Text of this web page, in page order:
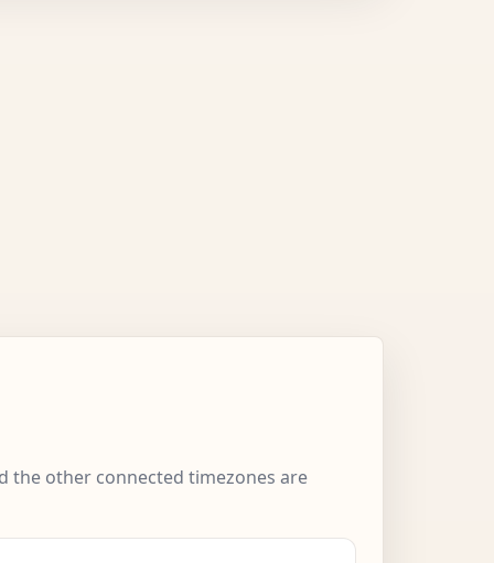
the other connected timezones are